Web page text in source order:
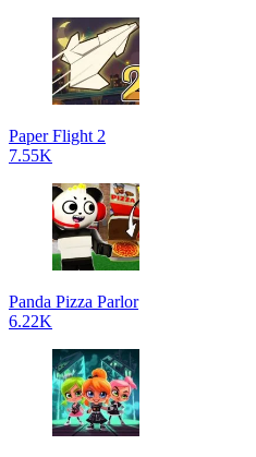
Paper Flight 2
7.55K
Panda Pizza Parlor
6.22K